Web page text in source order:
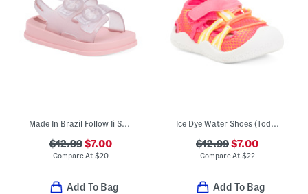
Made In Brazil Follow Ii Sandals (Toddler)
$12.99$7.00
Compare At $20
Add To Bag
Ice Dye Water Shoes (Toddler)
$12.99$7.00
Compare At $22
Add To Bag